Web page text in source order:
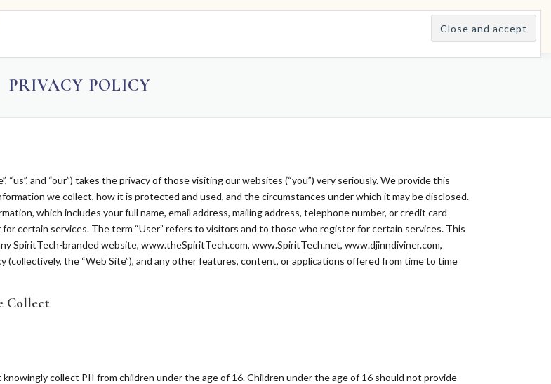
BLOG ABOUT
PRIVACY POLICY
“us”, and “our”) takes the privacy of those visiting our websites (“you”) very seriously. We provide this
we collect, how it is protected and used, and the circumstances under which it may be disclosed.
which includes your full name, email address, mailing address, telephone number, or credit card
certain services. The term “User” refers to visitors and to those who register for certain services. This
SpiritTech-branded website, www.theSpiritTech.com, www.SpiritTech.net, www.djinndiviner.com,
(collectively, the “Web Site”), and any other features, content, or applications offered from time to time
Collect
collect PII from children under the age of 16. Children under the age of 16 should not provide